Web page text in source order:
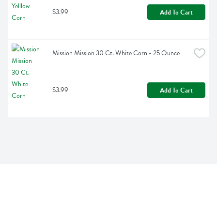
$3.99 Add To Cart
Mission Mission 30 Ct. White Corn - 25 Ounce
$3.99 Add To Cart